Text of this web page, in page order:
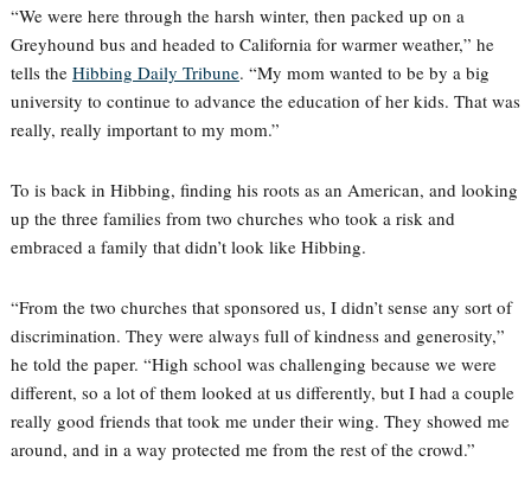
“We were here through the harsh winter, then packed up on a
Greyhound bus and headed to California for warmer weather,” he
tells the Hibbing Daily Tribune. “My mom wanted to be by a big
university to continue to advance the education of her kids. That was
really, really important to my mom.”
To is back in Hibbing, finding his roots as an American, and looking
up the three families from two churches who took a risk and
embraced a family that didn’t look like Hibbing.
“From the two churches that sponsored us, I didn’t sense any sort of
discrimination. They were always full of kindness and generosity,”
he told the paper. “High school was challenging because we were
different, so a lot of them looked at us differently, but I had a couple
really good friends that took me under their wing. They showed me
around, and in a way protected me from the rest of the crowd.”